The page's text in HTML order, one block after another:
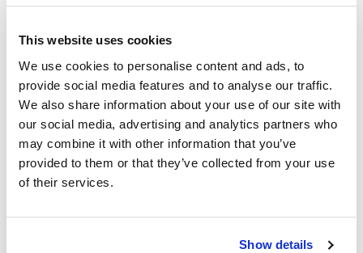
This website uses cookies
We use cookies to personalise content and ads, to
provide social media features and to analyse our traffic.
We also share information about your use of our site with
our social media, advertising and analytics partners who
may combine it with other information that you’ve
provided to them or that they’ve collected from your use
of their services.
Show details
Independent Property Advisor
+34 683 528 094
Are you interested in this
property?
Please, contact me or fill your information and
we will contact you with the language you
viewings by Whats App free of charge.